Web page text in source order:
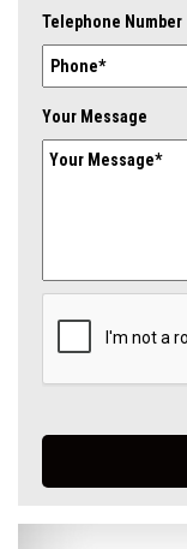
Telephone Number
Your Message